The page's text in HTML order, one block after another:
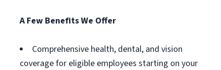
A Few Benefits We Offer
Comprehensive health, dental, and vision
coverage for eligible employees starting on your